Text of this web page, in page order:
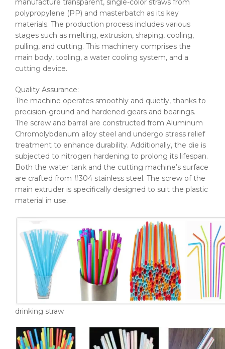
manufacture transparent, single-color straws from
polypropylene (PP) and masterbatch as its key
materials. The production process includes various
stages such as melting, extrusion, shaping, cooling,
pulling, and cutting. This machinery comprises the
main body, tooling, a water cooling system, and a
cutting device.
Quality Assurance:
The machine operates smoothly and quietly, thanks to
precision-ground and hardened gears and bearings.
The screw and barrel are constructed from Aluminum
Chromolybdenum alloy steel and undergo stress relief
treatment to enhance durability. Additionally, the die is
subjected to nitrogen hardening to prolong its lifespan.
Both the water tank and the cutting machine’s surface
are crafted from #304 stainless steel. The screw of the
main extruder is specifically designed to suit the plastic
material in use.
drinking straw